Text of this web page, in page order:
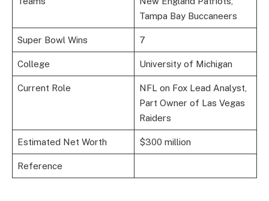
Tampa Bay Buccaneers
Super Bowl Wins 7
College University of Michigan
Current Role
NFL on Fox Lead Analyst,
Part Owner of Las Vegas
Raiders
Estimated Net Worth $300 million
Reference